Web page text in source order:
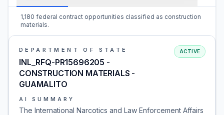
1,180 federal contract opportunities classified as construction
materials.
DEPARTMENT OF STATE
INL_RFQ-PR15696205 -
CONSTRUCTION MATERIALS -
GUAMALITO
ACTIVE
AI SUMMARY
The International Narcotics and Law Enforcement Affairs